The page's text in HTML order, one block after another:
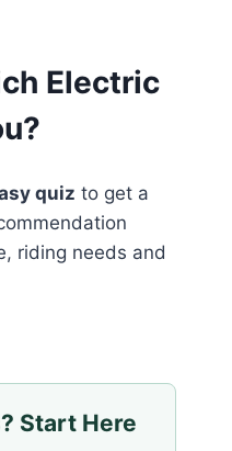
Electric
quiz to get a
riding needs and
Start Here